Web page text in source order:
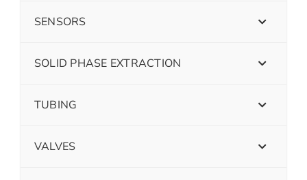
SENSORS
SOLID PHASE EXTRACTION
TUBING
VALVES